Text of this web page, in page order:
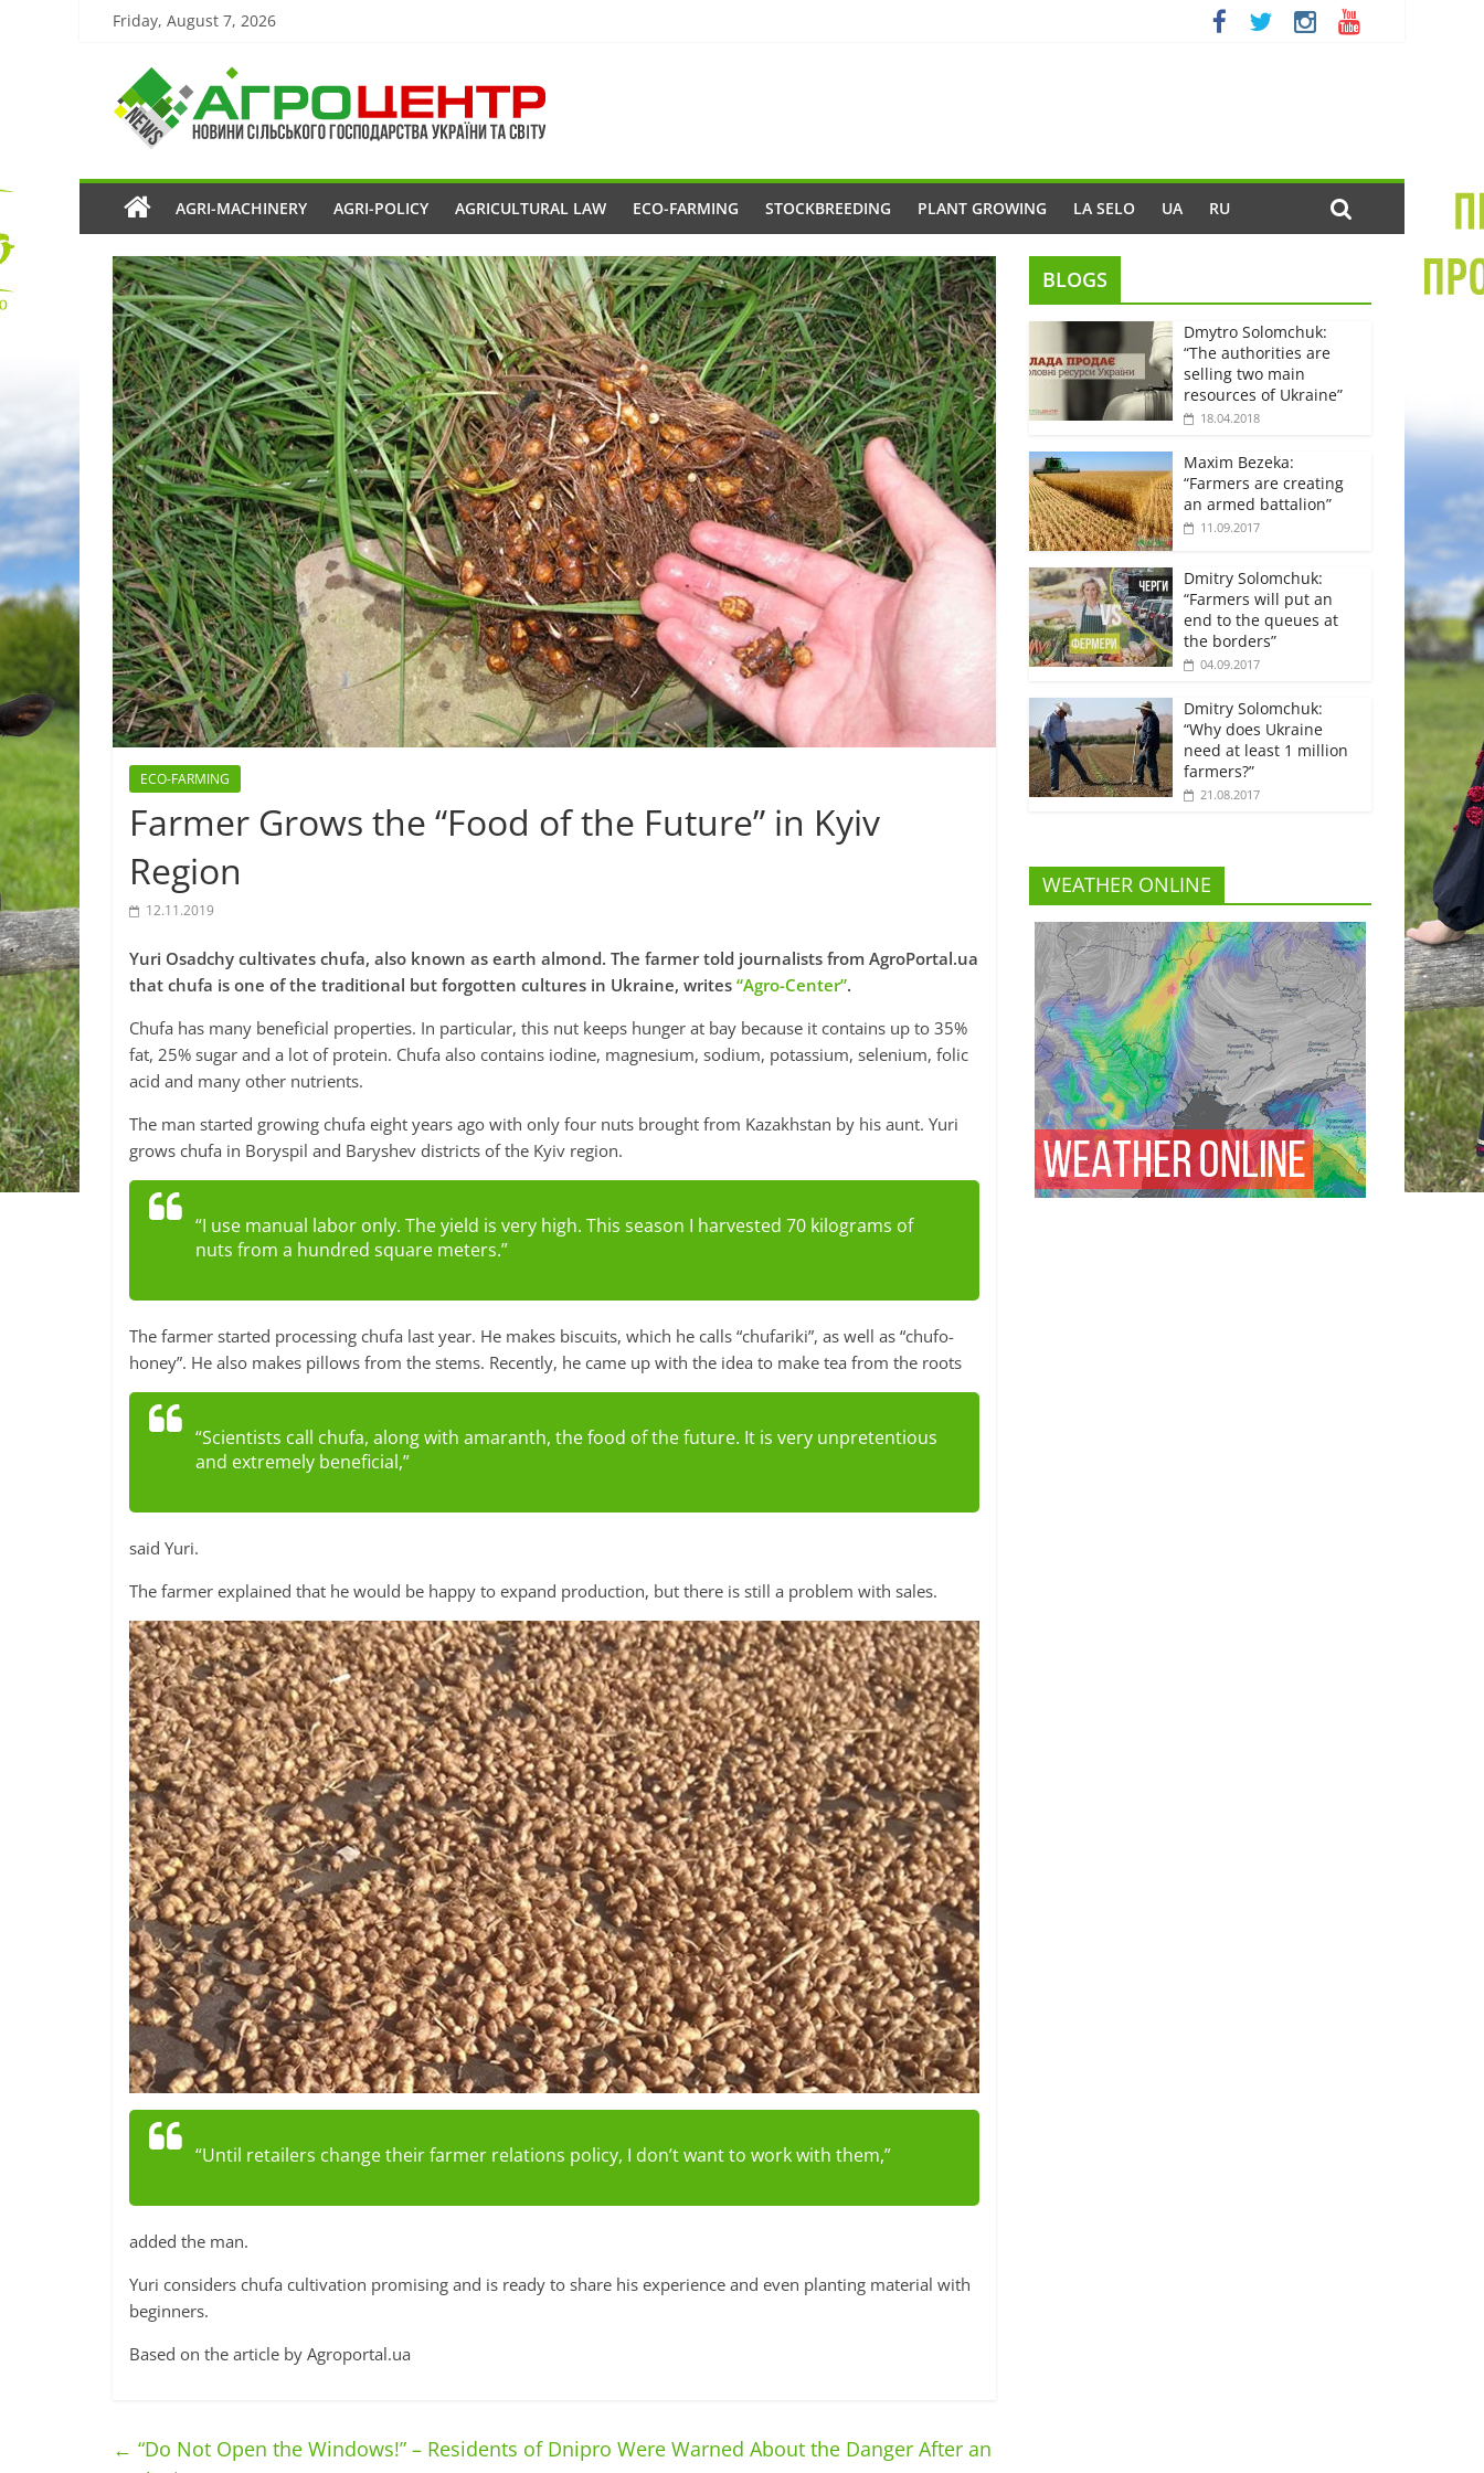
Friday, August 7, 2026
AGRI-MACHINERY AGRI-POLICY AGRICULTURAL LAW ECO-FARMING STOCKBREEDING PLANT GROWING LA SELO UA RU
ECO-FARMING
Farmer Grows the “Food of the Future” in Kyiv
Region
12.11.2019
Yuri Osadchy cultivates chufa, also known as earth almond. The farmer told journalists from AgroPortal.ua
that chufa is one of the traditional but forgotten cultures in Ukraine, writes “Agro-Center”.
Chufa has many beneficial properties. In particular, this nut keeps hunger at bay because it contains up to 35%
fat, 25% sugar and a lot of protein. Chufa also contains iodine, magnesium, sodium, potassium, selenium, folic
acid and many other nutrients.
The man started growing chufa eight years ago with only four nuts brought from Kazakhstan by his aunt. Yuri
grows chufa in Boryspil and Baryshev districts of the Kyiv region.
“I use manual labor only. The yield is very high. This season I harvested 70 kilograms of
nuts from a hundred square meters.”
The farmer started processing chufa last year. He makes biscuits, which he calls “chufariki”, as well as “chufo-
honey”. He also makes pillows from the stems. Recently, he came up with the idea to make tea from the roots
“Scientists call chufa, along with amaranth, the food of the future. It is very unpretentious
and extremely beneficial,”
said Yuri.
The farmer explained that he would be happy to expand production, but there is still a problem with sales.
“Until retailers change their farmer relations policy, I don’t want to work with them,”
added the man.
Yuri considers chufa cultivation promising and is ready to share his experience and even planting material with
beginners.
Based on the article by Agroportal.ua
← “Do Not Open the Windows!” – Residents of Dnipro Were Warned About the Danger After an
BLOGS
Dmytro Solomchuk:
“The authorities are
selling two main
resources of Ukraine”
18.04.2018
Maxim Bezeka:
“Farmers are creating
an armed battalion”
11.09.2017
Dmitry Solomchuk:
“Farmers will put an
end to the queues at
the borders”
04.09.2017
Dmitry Solomchuk:
“Why does Ukraine
need at least 1 million
farmers?”
21.08.2017
WEATHER ONLINE